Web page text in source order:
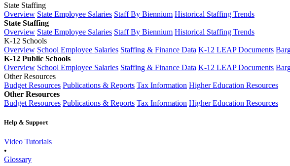
State Staffing
Overview State Employee Salaries Staff By Biennium Historical Staffing Trends
State Staffing
Overview State Employee Salaries Staff By Biennium Historical Staffing Trends
K-12 Schools
Overview School Employee Salaries Staffing & Finance Data K-12 LEAP Documents
K-12 Public Schools
Overview School Employee Salaries Staffing & Finance Data K-12 LEAP Documents
Other Resources
Budget Resources Publications & Reports Tax Information Higher Education Resources
Other Resources
Budget Resources Publications & Reports Tax Information Higher Education Resources
Help & Support
Video Tutorials
•
Glossary